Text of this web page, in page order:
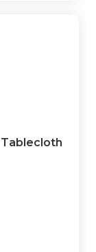
Tablecloth